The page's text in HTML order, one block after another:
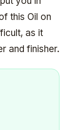
this Oil on
as it
and finisher.